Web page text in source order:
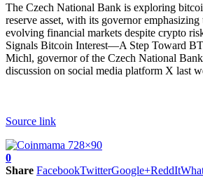
The Czech National Bank is exploring
reserve asset, with its governor emphasizing
evolving financial markets despite crypto
Signals Bitcoin Interest—A Step Toward
Michl, governor of the Czech National
discussion on social media platform X last
Source link
0
Share FacebookTwitterGoogle+ReddIt